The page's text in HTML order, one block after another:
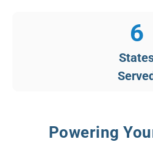
6
Powering